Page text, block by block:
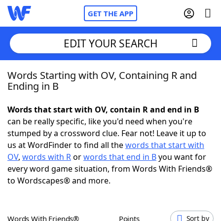
GET THE APP
Home
NYT Crossplay Cheat
ScrabbleHelpers
Today's NYT GamesHints & Answers
EDIT YOUR SEARCH
Words Starting with OV, Containing R and
Ending in B
Words that start with OV, contain R and end in B
can be really specific, like you'd need when you're
stumped by a crossword clue. Fear not! Leave it up to
us at WordFinder to find all thewords that start with
OV, words with Rorwords that end in Byou want for
every word game situation, from Words With Friends®
to Wordscapes® and more.
Words With Friends® Points Sort by